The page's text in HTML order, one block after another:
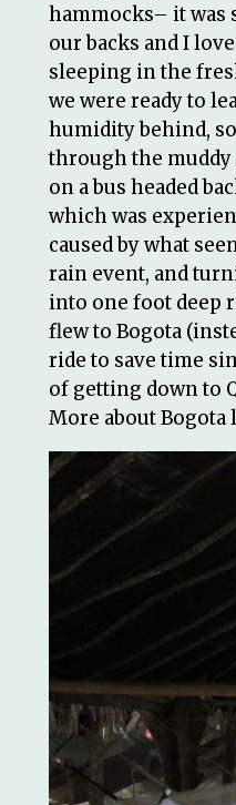
hammocks– it
our backs and I
sleeping in the
we were ready to
humidity behind,
through the
on a bus headed
which was
caused by what
rain event, and
into one foot deep
flew to Bogota
ride to save time
of getting down to
More about Bogota